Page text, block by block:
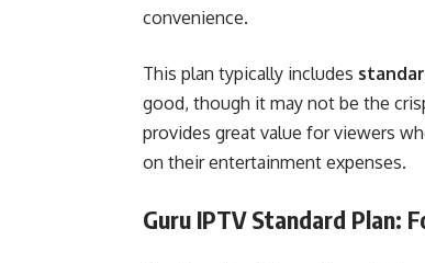
convenience.
This plan typically includes
good, though it may not be the
provides great value for viewers
on their entertainment expenses.
Guru IPTV Standard Plan: